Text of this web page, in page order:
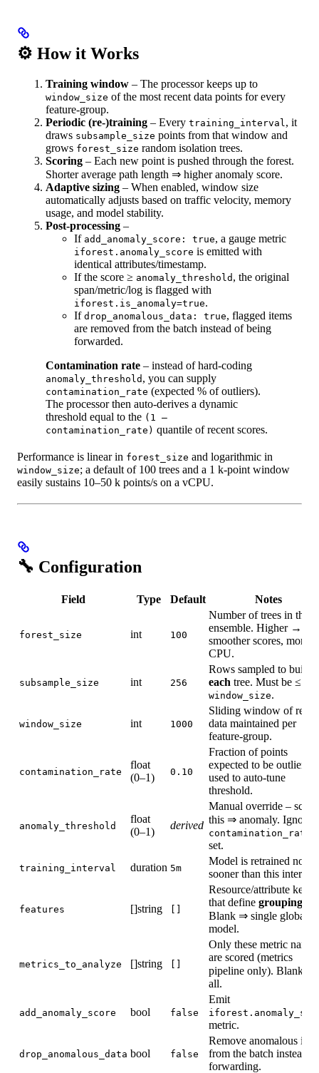
⚙️ How it Works
Training window – The processor keeps up to
window_size of the most recent data points for every
feature‑group.
Periodic (re‑)training – Every training_interval , it
draws subsample_size points from that window and
grows forest_size random isolation trees.
Scoring – Each new point is pushed through the forest.
Shorter average path length ⇒ higher anomaly score.
Adaptive sizing – When enabled, window size
automatically adjusts based on traffic velocity, memory
usage, and model stability.
Post‑processing –
If add_anomaly_score: true, a gauge metric
iforest.anomaly_score is emitted with
identical attributes/timestamp.
If the score ≥ anomaly_threshold , the original
span/metric/log is flagged with
iforest.is_anomaly=true.
If drop_anomalous_data: true, flagged items
are removed from the batch instead of being
forwarded.
Contamination rate – instead of hard‑coding
anomaly_threshold , you can supply
contamination_rate (expected % of outliers).
The processor then auto‑derives a dynamic
threshold equal to the (1 –
contamination_rate) quantile of recent scores.
Performance is linear in forest_size and logarithmic in
window_size; a default of 100 trees and a 1 k‑point window
easily sustains 10–50 k points/s on a vCPU.
🔧 Configuration
Field Type Default Notes
forest_size int 100
Number of trees in the
ensemble. Higher →
smoother scores, more
CPU.
subsample_size int 256
Rows sampled to build
each tree. Must be ≤
window_size.
window_size int 1000
Sliding window of
data maintained per
feature‑group.
contamination_rate
float
(0–1)
0.10
Fraction of points
expected to be outliers;
used to auto‑tune
threshold.
anomaly_threshold
float
(0–1)
derived
Manual override –
this ⇒ anomaly.
contamination_rate
set.
training_interval duration 5m
Model is retrained no
sooner than this interval.
features []string []
Resource/attribute keys
that define grouping
Blank ⇒ single global
model.
metrics_to_analyze []string []
Only these metric names
are scored (metrics
pipeline only). Blank ⇒
all.
add_anomaly_score bool false
Emit
metric.
drop_anomalous_data bool false
Remove anomalous
from the batch instead of
forwarding.